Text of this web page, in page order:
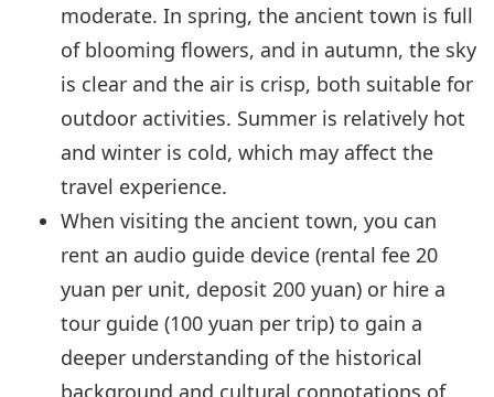
moderate. In spring, the ancient town is full
of blooming flowers, and in autumn, the sky
is clear and the air is crisp, both suitable for
outdoor activities. Summer is relatively hot
and winter is cold, which may affect the
travel experience.
When visiting the ancient town, you can
rent an audio guide device (rental fee 20
yuan per unit, deposit 200 yuan) or hire a
tour guide (100 yuan per trip) to gain a
deeper understanding of the historical
background and cultural connotations of